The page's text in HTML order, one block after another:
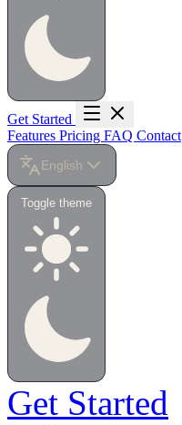
Get Started
Features Pricing FAQ Contact
English
Toggle theme
Get Started